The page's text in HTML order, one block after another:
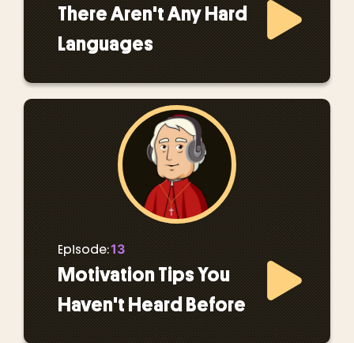
There Aren't Any Hard
Languages
Episode:13
Motivation Tips You
Haven't Heard Before